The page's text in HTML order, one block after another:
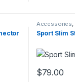
Accessories,
Sport Slim
$79.00